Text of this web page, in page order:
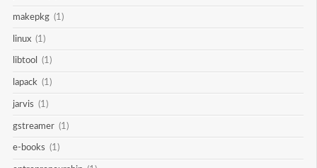
makepkg (1)
linux (1)
libtool (1)
lapack (1)
jarvis (1)
gstreamer (1)
e-books (1)